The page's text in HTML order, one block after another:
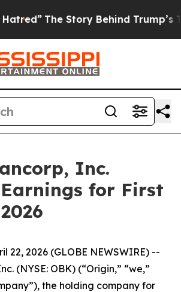
Behind Trump’s Terrible
Inc.
for First
22, 2026 (GLOBE NEWSWIRE) --
(NYSE: OBK) (“Origin,” “we,”
the holding company for